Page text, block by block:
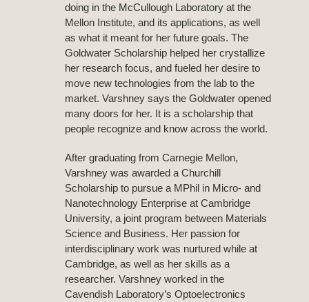
doing in the McCullough Laboratory at the
Mellon Institute, and its applications, as well
as what it meant for her future goals. The
Goldwater Scholarship helped her crystallize
her research focus, and fueled her desire to
move new technologies from the lab to the
market. Varshney says the Goldwater opened
many doors for her. It is a scholarship that
people recognize and know across the world.
After graduating from Carnegie Mellon,
Varshney was awarded a Churchill
Scholarship to pursue a MPhil in Micro- and
Nanotechnology Enterprise at Cambridge
University, a joint program between Materials
Science and Business. Her passion for
interdisciplinary work was nurtured while at
Cambridge, as well as her skills as a
researcher. Varshney worked in the
Cavendish Laboratory’s Optoelectronics